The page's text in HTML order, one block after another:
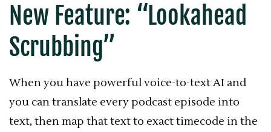
New Feature: “Lookahead
Scrubbing”
When you have powerful voice-to-text AI and
you can translate every podcast episode into
text, then map that text to exact timecode in the